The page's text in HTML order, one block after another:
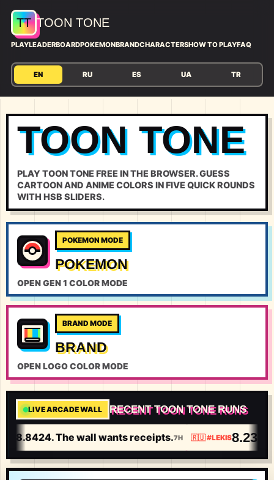
TT TOON TONE
PLAYLEADERBOARDPOKEMONBRANDCHARACTERSHOW TO PLAYFAQ
EN RU ES UA TR
TOON TONE
PLAY TOON TONE FREE IN THE BROWSER. GUESS
CARTOON AND ANIME COLORS IN FIVE QUICK ROUNDS
WITH HSB SLIDERS.
POKEMON MODE
POKEMON
OPEN GEN 1 COLOR MODE
BRAND MODE
BRAND
OPEN LOGO COLOR MODE
LIVE ARCADE WALL RECENT TOON TONE RUNS
8.8424. The wall wants receipts.7H 🇷🇺#LEKIS8.2358